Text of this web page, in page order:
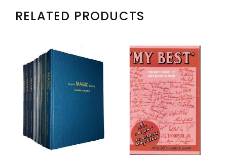
RELATED PRODUCTS